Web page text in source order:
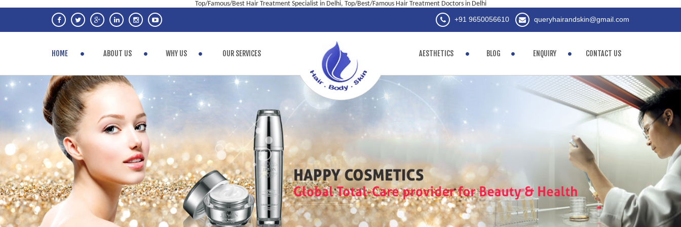
Top/Famous/Best Hair Treatment Specialist in Delhi, Top/Best/Famous Hair Treatment Doctors in Delhi
queryhairandskin@gmail.com
+91 9650056610
HOME ABOUT US WHY US OUR SERVICES AESTHETICS BLOG ENQUIRY CONTACT US